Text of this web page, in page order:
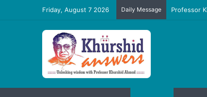
Friday, August 7 2026 Daily Message Professor